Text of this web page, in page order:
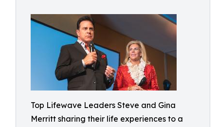
Top Lifewave Leaders Steve and Gina
Merritt sharing their life experiences to a